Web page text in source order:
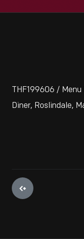
THF199606 / Menu
Diner, Roslindale,